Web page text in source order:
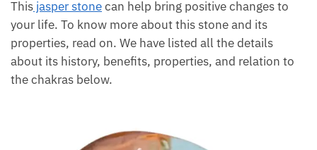
jasper stone can help bring positive changes to
your life. To know more about this stone and its
properties, read on. We have listed all the details
about its history, benefits, properties, and relation to